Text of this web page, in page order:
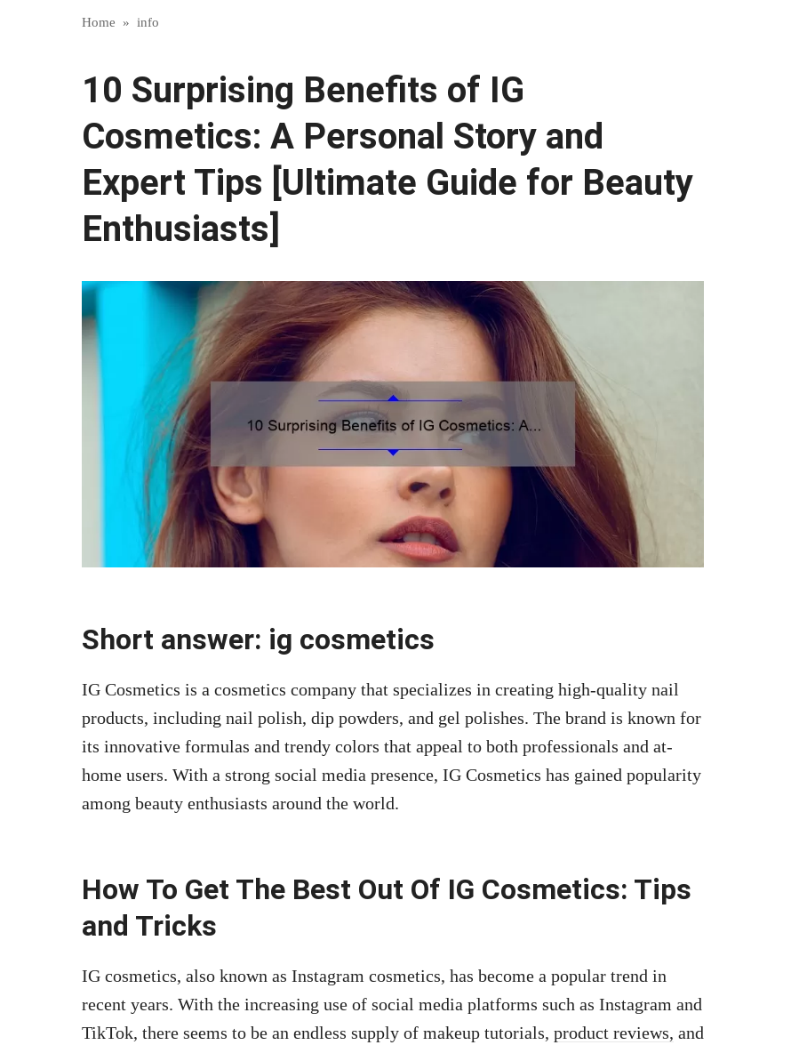
Home » info
10 Surprising Benefits of IG
Cosmetics: A Personal Story and
Expert Tips [Ultimate Guide for Beauty
Enthusiasts]
Short answer: ig cosmetics
IG Cosmetics is a cosmetics company that specializes in creating high-quality nail
products, including nail polish, dip powders, and gel polishes. The brand is known for
its innovative formulas and trendy colors that appeal to both professionals and at-
home users. With a strong social media presence, IG Cosmetics has gained popularity
among beauty enthusiasts around the world.
How To Get The Best Out Of IG Cosmetics: Tips
and Tricks
IG cosmetics, also known as Instagram cosmetics, has become a popular trend in
recent years. With the increasing use of social media platforms such as Instagram and
TikTok, there seems to be an endless supply of makeup tutorials, product reviews, and